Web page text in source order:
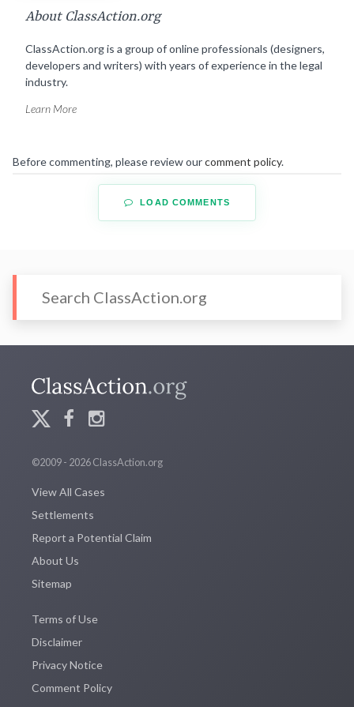
About ClassAction.org
ClassAction.org is a group of online professionals (designers,
developers and writers) with years of experience in the legal
industry.
Learn More
Before commenting, please review ourcomment policy.
LOAD COMMENTS
©2009 - 2026 ClassAction.org
View All Cases
Settlements
Report a Potential Claim
About Us
Sitemap
Terms of Use
Disclaimer
Privacy Notice
Comment Policy